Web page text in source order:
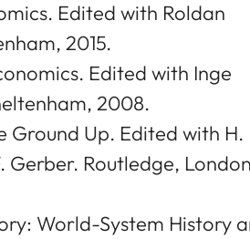
Edited with Roldan
2015.
Edited with Inge
2008.
Up. Edited with H.
Gerber. Routledge,
World-System History